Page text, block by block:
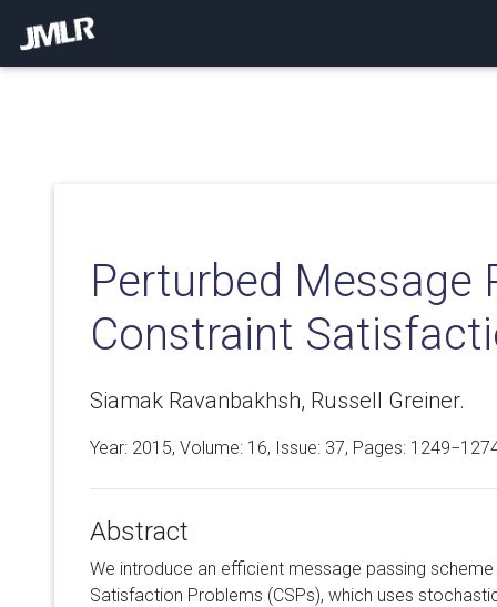
Perturbed Message
Constraint
Siamak Ravanbakhsh, Russell Greiner.
Year: 2015, Volume: 16, Issue: 37, Pages:
Abstract
We introduce an efficient message passing
Satisfaction Problems (CSPs), which uses